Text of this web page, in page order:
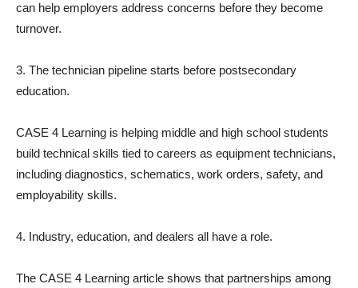
can help employers address concerns before they become
turnover.
3. The technician pipeline starts before postsecondary
education.
CASE 4 Learning is helping middle and high school students
build technical skills tied to careers as equipment technicians,
including diagnostics, schematics, work orders, safety, and
employability skills.
4. Industry, education, and dealers all have a role.
The CASE 4 Learning article shows that partnerships among